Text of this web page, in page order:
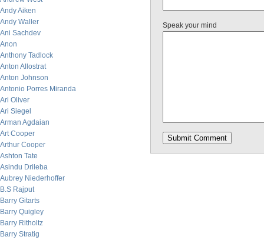
Andy Aiken
Andy Waller
Ani Sachdev
Anon
Anthony Tadlock
Anton Allostrat
Anton Johnson
Antonio Porres Miranda
Ari Oliver
Ari Siegel
Arman Agdaian
Art Cooper
Arthur Cooper
Ashton Tate
Asindu Drileba
Aubrey Niederhoffer
B.S Rajput
Barry Gitarts
Barry Quigley
Barry Ritholtz
Barry Stratig
Speak your mind